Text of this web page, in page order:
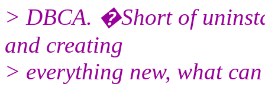
> DBCA. �Short of
and creating
> everything new, what